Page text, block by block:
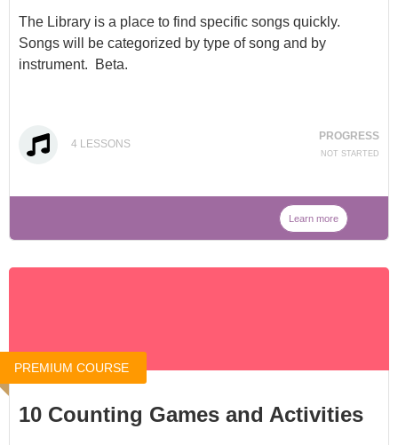
The Library is a place to find specific songs quickly.
Songs will be categorized by type of song and by
instrument. Beta.
4 LESSONS
PROGRESS
NOT STARTED
Learn more
PREMIUM COURSE
10 Counting Games and Activities